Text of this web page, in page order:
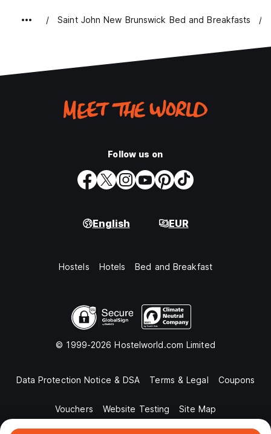
Saint John New Brunswick Bed and Breakfasts
Follow us on
English EUR
Hostels Hotels Bed and Breakfast
© 1999-2026 Hostelworld.com Limited
Data Protection Notice & DSA Terms & Legal Coupons
Vouchers Website Testing Site Map